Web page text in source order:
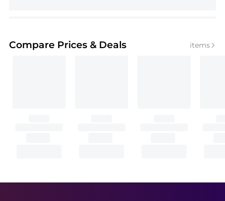
Compare Prices & Deals items